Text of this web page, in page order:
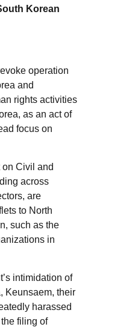
Korean
operation
and
rights activities
as an act of
focus on
Civil and
across
are
to North
such as the
in
intimidation of
Keunsaem, their
harassed
filing of